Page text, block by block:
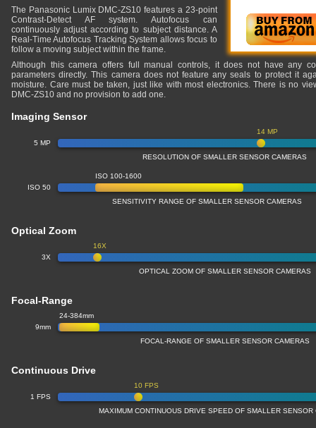
The Panasonic Lumix DMC-ZS10 features a 23-point
Contrast-Detect AF system. Autofocus can
continuously adjust according to subject distance. A
Real-Time Autofocus Tracking System allows focus to
follow a moving subject within the frame.
Although this camera offers full manual controls, it does not have any
parameters directly. This camera does not feature any seals to protect it
moisture. Care must be taken, just like with most electronics. There is no
DMC-ZS10 and no provision to add one.
Imaging Sensor
5 MP
14 MP
RESOLUTION OF SMALLER SENSOR CAMERAS
ISO 50
ISO 100-1600
SENSITIVITY RANGE OF SMALLER SENSOR CAMERAS
Optical Zoom
3X
16X
OPTICAL ZOOM OF SMALLER SENSOR CAMERAS
Focal-Range
9mm
24-384mm
FOCAL-RANGE OF SMALLER SENSOR CAMERAS
Continuous Drive
1 FPS
10 FPS
MAXIMUM CONTINUOUS DRIVE SPEED OF SMALLER SENSOR